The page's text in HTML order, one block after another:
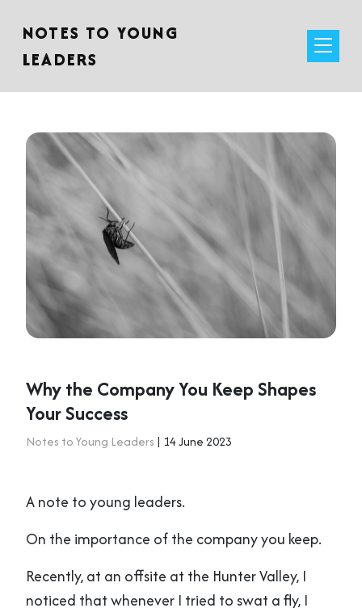
NOTES TO YOUNG
LEADERS
Why the Company You Keep Shapes
Your Success
Notes to Young Leaders | 14 June 2023
A note to young leaders.
On the importance of the company you keep.
Recently, at an offsite at the Hunter Valley, I
noticed that whenever I tried to swat a fly, I